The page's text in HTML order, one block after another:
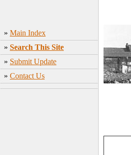
» Main Index
» Search This Site
» Submit Update
» Contact Us